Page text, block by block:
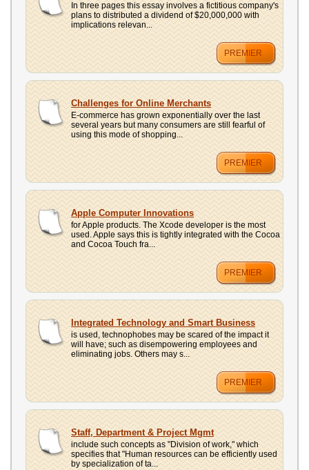
In three pages this essay involves a fictitious company's
plans to distributed a dividend of $20,000,000 with
implications relevan...
PREMIER
Challenges for Online Merchants
E-commerce has grown exponentially over the last
several years but many consumers are still fearful of
using this mode of shopping...
PREMIER
Apple Computer Innovations
for Apple products. The Xcode developer is the most
used. Apple says this is tightly integrated with the Cocoa
and Cocoa Touch fra...
PREMIER
Integrated Technology and Smart Business
is used, technophobes may be scared of the impact it
will have; such as disempowering employees and
eliminating jobs. Others may s...
PREMIER
Staff, Department & Project Mgmt
include such concepts as "Division of work," which
specifies that "Human resources can be efficiently used
by specialization of ta...